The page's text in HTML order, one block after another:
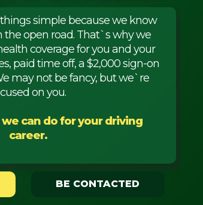
simple because we know
open road. That`s why we
coverage for you and your
paid time off, a $2,000 sign-on
may not be fancy, but we`re
on you.
can do for your driving
career.
BE CONTACTED